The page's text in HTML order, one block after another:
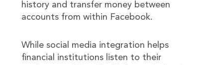
history and transfer money between
accounts from within Facebook.
While social media integration helps
financial institutions listen to their